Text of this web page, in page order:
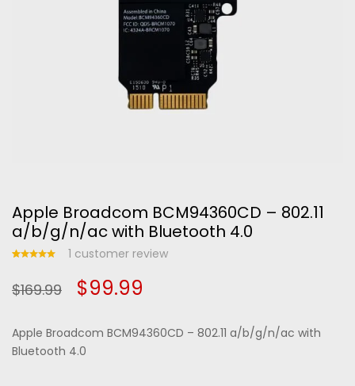
Apple Broadcom BCM94360CD – 802.11
a/b/g/n/ac with Bluetooth 4.0
5.00
of 5
custome
r rating
1 customer review
$169.99
Original
was:
$99.99
Apple Broadcom BCM94360CD – 802.11 a/b/g/n/ac with
Bluetooth 4.0